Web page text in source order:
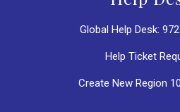
Global Help Desk:
Help Ticket
Create New Region